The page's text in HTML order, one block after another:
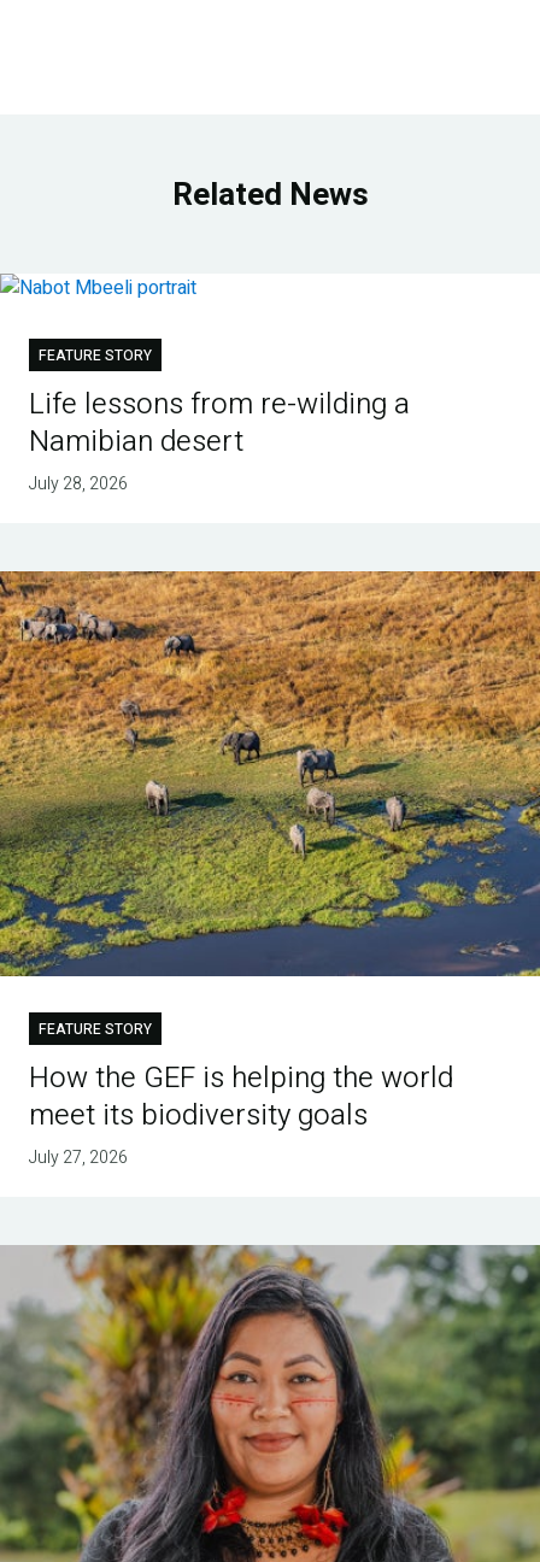
Related News
FEATURE STORY
Life lessons from re-wilding a
Namibian desert
July 28, 2026
FEATURE STORY
How the GEF is helping the world
meet its biodiversity goals
July 27, 2026